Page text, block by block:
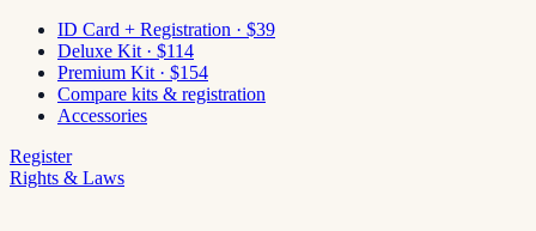
ID Card + Registration · $39
Deluxe Kit · $114
Premium Kit · $154
Compare kits & registration
Accessories
Register
Rights & Laws